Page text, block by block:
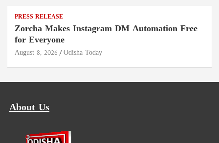
PRESS RELEASE
Zorcha Makes Instagram DM Automation Free
for Everyone
August 8, 2026 Odisha Today
About Us